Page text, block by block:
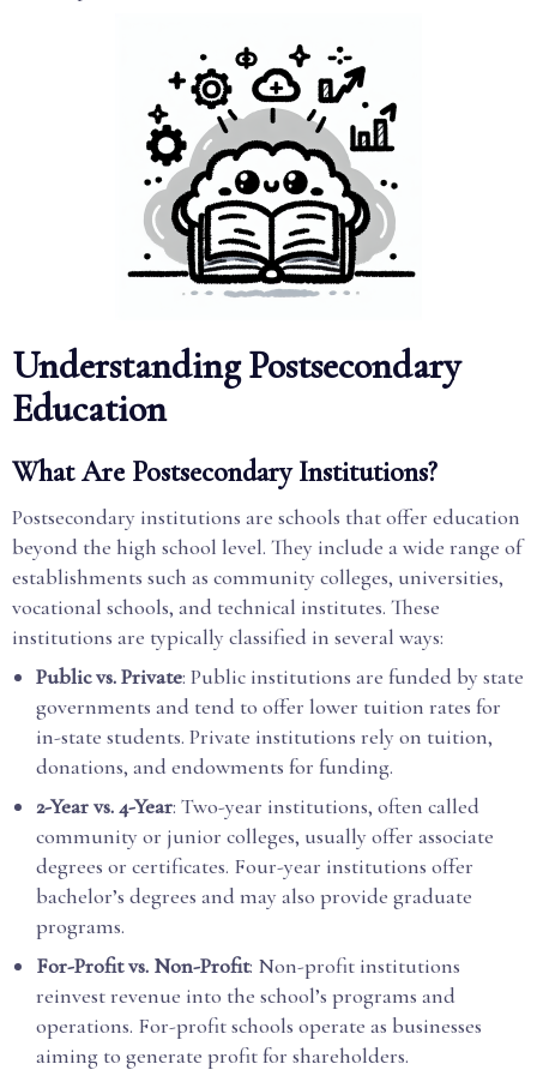
Understanding Postsecondary
Education
What Are Postsecondary Institutions?
Postsecondary institutions are schools that offer education
beyond the high school level. They include a wide range of
establishments such as community colleges, universities,
vocational schools, and technical institutes. These
institutions are typically classified in several ways:
Public vs. Private: Public institutions are funded by state
governments and tend to offer lower tuition rates for
in-state students. Private institutions rely on tuition,
donations, and endowments for funding.
2-Year vs. 4-Year: Two-year institutions, often called
community or junior colleges, usually offer associate
degrees or certificates. Four-year institutions offer
bachelor’s degrees and may also provide graduate
programs.
For-Profit vs. Non-Profit: Non-profit institutions
reinvest revenue into the school’s programs and
operations. For-profit schools operate as businesses
aiming to generate profit for shareholders.